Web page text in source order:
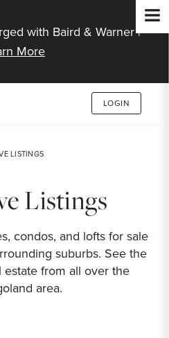
with Baird & Warner |
More
LOGIN
LISTINGS
Listings
condos, and lofts for sale
suburbs. See the
estate from all over the
area.